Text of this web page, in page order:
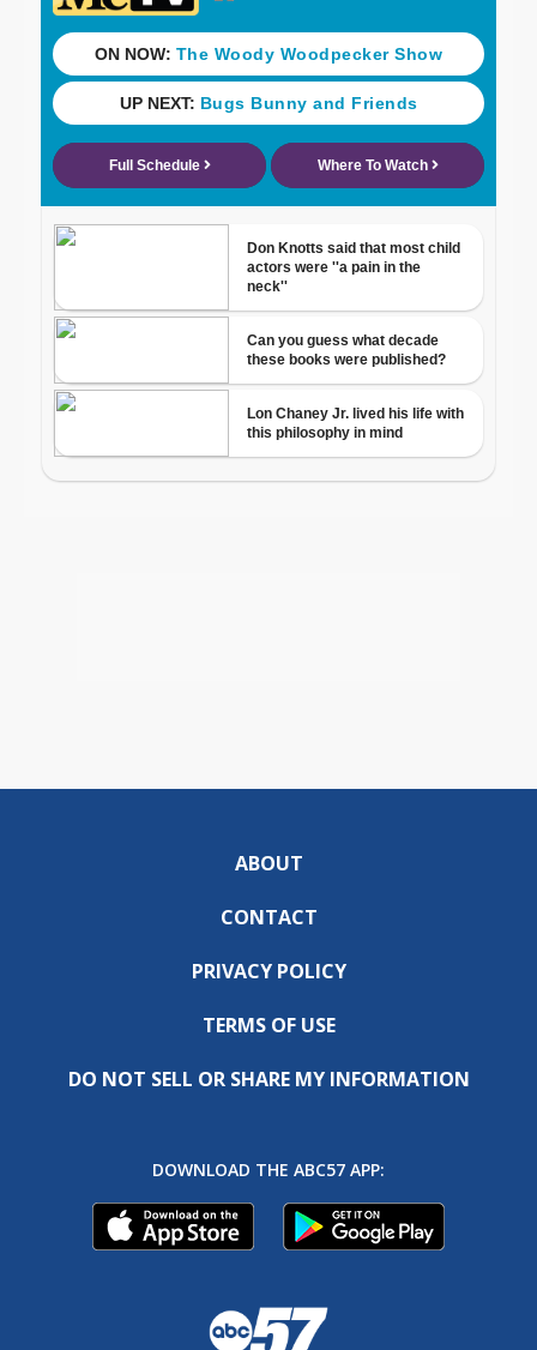
ABOUT
CONTACT
PRIVACY POLICY
TERMS OF USE
DO NOT SELL OR SHARE MY INFORMATION
DOWNLOAD THE ABC57 APP: